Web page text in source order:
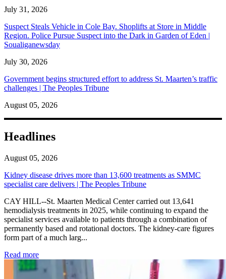
July 31, 2026
Suspect Steals Vehicle in Cole Bay. Shoplifts at Store in Middle
Region. Police Pursue Suspect into the Dark in Garden of Eden |
Soualiganewsday
July 30, 2026
Government begins structured effort to address St. Maarten’s traffic
challenges | The Peoples Tribune
August 05, 2026
Headlines
August 05, 2026
Kidney disease drives more than 13,600 treatments as SMMC
specialist care delivers | The Peoples Tribune
CAY HILL--St. Maarten Medical Center carried out 13,641
hemodialysis treatments in 2025, while continuing to expand the
specialist services available to patients through a combination of
permanently based and rotational doctors. The kidney-care figures
form part of a much larg...
Read more: Kidney disease drives more than 13,600 treatments as